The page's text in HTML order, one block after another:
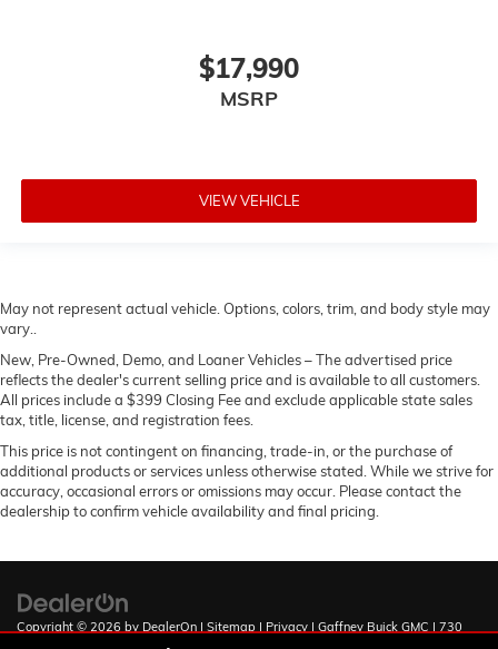
$17,990
MSRP
VIEW VEHICLE
May not represent actual vehicle. Options, colors, trim, and body style may
vary..
New, Pre-Owned, Demo, and Loaner Vehicles – The advertised price
reflects the dealer's current selling price and is available to all customers.
All prices include a $399 Closing Fee and exclude applicable state sales
tax, title, license, and registration fees.
This price is not contingent on financing, trade-in, or the purchase of
additional products or services unless otherwise stated. While we strive for
accuracy, occasional errors or omissions may occur. Please contact the
dealership to confirm vehicle availability and final pricing.
Copyright © 2026 by DealerOn | Sitemap | Privacy | Gaffney Buick GMC | 730